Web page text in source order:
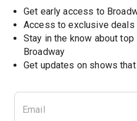
Get early access to
Access to exclusive deals
Stay in the know about
Broadway
Get updates on shows